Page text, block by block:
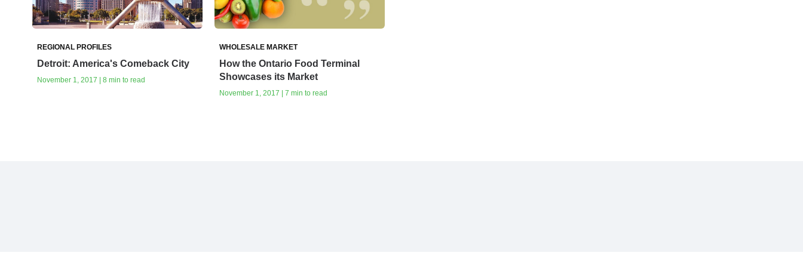
REGIONAL PROFILES
Detroit: America's Comeback City
November 1, 2017 | 8 min to read
WHOLESALE MARKET
How the Ontario Food Terminal
Showcases its Market
November 1, 2017 | 7 min to read